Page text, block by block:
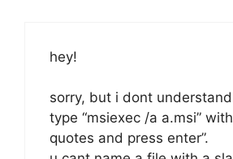
hey!
sorry, but i dont
type “msiexec /a a.msi”
quotes and press enter”.